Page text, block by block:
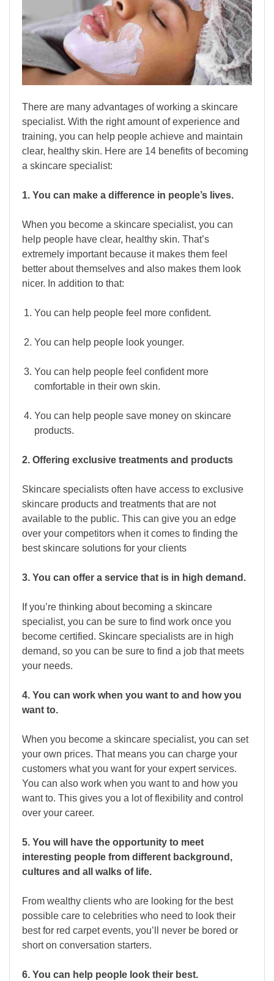
There are many advantages of working a skincare
specialist. With the right amount of experience and
training, you can help people achieve and maintain
clear, healthy skin. Here are 14 benefits of becoming
a skincare specialist:
1. You can make a difference in people’s lives.
When you become a skincare specialist, you can
help people have clear, healthy skin. That’s
extremely important because it makes them feel
better about themselves and also makes them look
nicer. In addition to that:
You can help people feel more confident.
You can help people look younger.
You can help people feel confident more
comfortable in their own skin.
You can help people save money on skincare
products.
2. Offering exclusive treatments and products
Skincare specialists often have access to exclusive
skincare products and treatments that are not
available to the public. This can give you an edge
over your competitors when it comes to finding the
best skincare solutions for your clients
3. You can offer a service that is in high demand.
If you’re thinking about becoming a skincare
specialist, you can be sure to find work once you
become certified. Skincare specialists are in high
demand, so you can be sure to find a job that meets
your needs.
4. You can work when you want to and how you
want to.
When you become a skincare specialist, you can set
your own prices. That means you can charge your
customers what you want for your expert services.
You can also work when you want to and how you
want to. This gives you a lot of flexibility and control
over your career.
5. You will have the opportunity to meet
interesting people from different background,
cultures and all walks of life.
From wealthy clients who are looking for the best
possible care to celebrities who need to look their
best for red carpet events, you’ll never be bored or
short on conversation starters.
6. You can help people look their best.